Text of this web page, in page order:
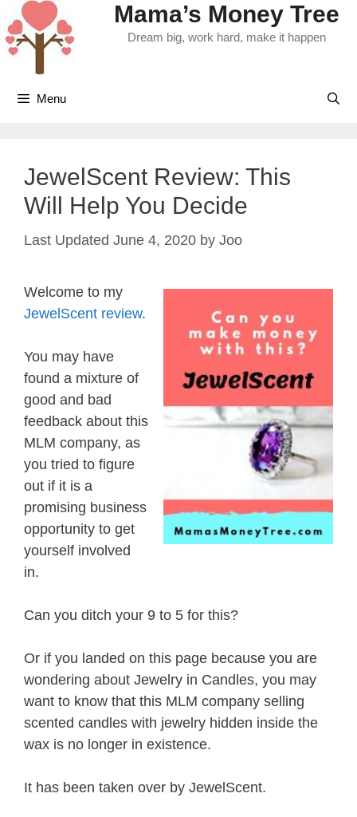
Skip
to
content
Mama’s Money Tree
Dream big, work hard, make it happen
Menu
JewelScent Review: This
Will Help You Decide
June 4, 2020 by Joo
Welcome to my
JewelScent review.
You may have
found a mixture of
good and bad
feedback about this
MLM company, as
you tried to figure
out if it is a
promising business
opportunity to get
yourself involved
in.
Can you ditch your 9 to 5 for this?
Or if you landed on this page because you are
wondering about Jewelry in Candles, you may
want to know that this MLM company selling
scented candles with jewelry hidden inside the
wax is no longer in existence.
It has been taken over by JewelScent.